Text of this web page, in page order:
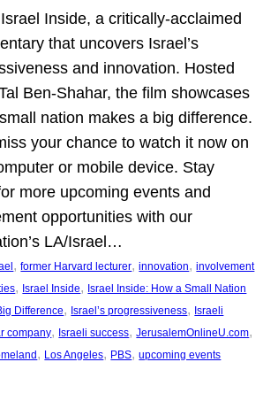
Inside, a critically-acclaimed
that uncovers Israel’s
and innovation. Hosted
Ben-Shahar, the film showcases
nation makes a big difference.
your chance to watch it now on
or mobile device. Stay
more upcoming events and
opportunities with our
LA/Israel…
, former Harvard lecturer, innovation, involvement
, Israel Inside, Israel Inside: How a Small Nation
Difference, Israel’s progressiveness, Israeli
company, Israeli success, JerusalemOnlineU.com
, Los Angeles, PBS, upcoming events